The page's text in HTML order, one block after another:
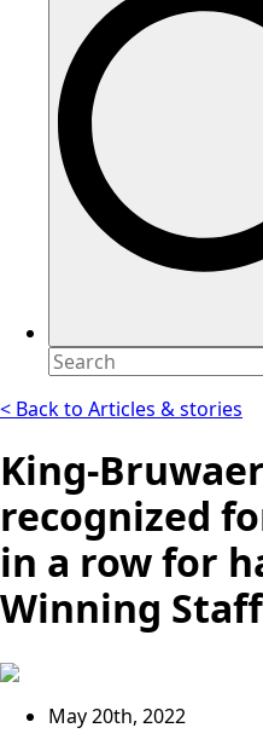
< Back to Articles & stories
King-
recognized
in a row for
Winning
May 20th, 2022